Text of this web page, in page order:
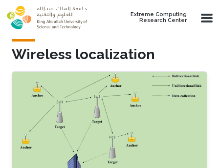
Skip to main content
Extreme Computing
Research Center
Wireless localization